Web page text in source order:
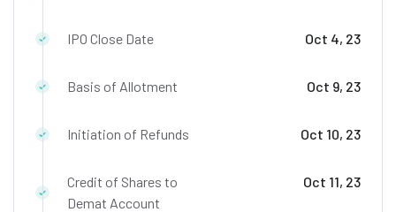
IPO Close Date Oct 4, 23
Basis of Allotment Oct 9, 23
Initiation of Refunds Oct 10, 23
Credit of Shares to
Demat Account
Oct 11, 23